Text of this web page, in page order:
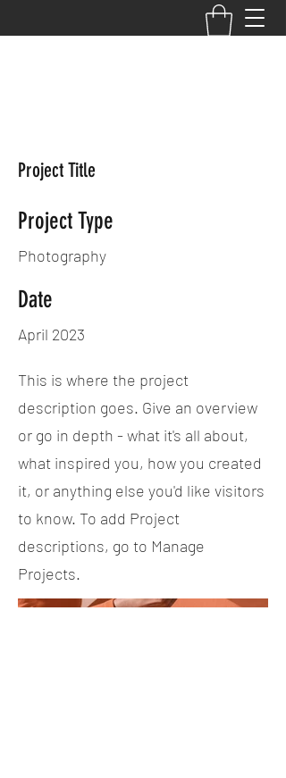
Project Title
Project Type
Photography
Date
April 2023
This is where the project
description goes. Give an overview
or go in depth - what it's all about,
what inspired you, how you created
it, or anything else you'd like visitors
to know. To add Project
descriptions, go to Manage
Projects.